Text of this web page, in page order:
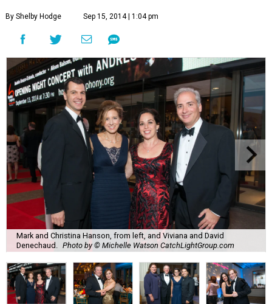
By Shelby Hodge Sep 15, 2014 | 1:04 pm
Mark and Christina Hanson, from left, and Viviana and David
Denechaud.
Photo by © Michelle Watson CatchLightGroup.com